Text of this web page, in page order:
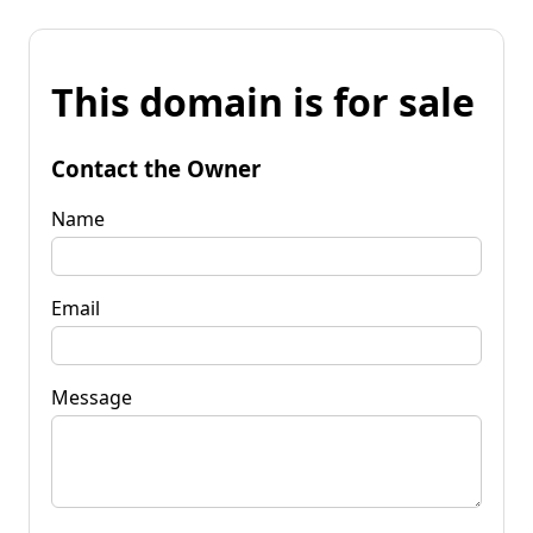
This domain is for sale
Contact the Owner
Name
Email
Message